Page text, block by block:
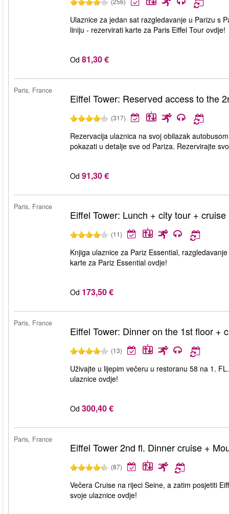
Ulaznice za jedan sat razgledavanje u Parizu s
liniju - rezervirati karte za Paris Eiffel Tour ovdje!
Od 81,30 €
Paris, France
Eiffel Tower: Reserved access to the
(317)
Rezervacija ulaznica na svoj obilazak
pokazati u detalje sve od Pariza. Rezervirajte
Od 91,30 €
Paris, France
Eiffel Tower: Lunch + city tour + cruise
(11)
Knjiga ulaznice za Pariz Essential,
karte za Pariz Essential ovdje!
Od 173,50 €
Paris, France
Eiffel Tower: Dinner on the 1st floor +
(13)
Uživajte u lijepim večeru u restoranu 58 na 1.
ulaznice ovdje!
Od 300,40 €
Paris, France
Eiffel Tower 2nd fl. Dinner cruise +
(87)
Večera Cruise na rijeci Seine, a zatim posjetiti
svoje ulaznice ovdje!